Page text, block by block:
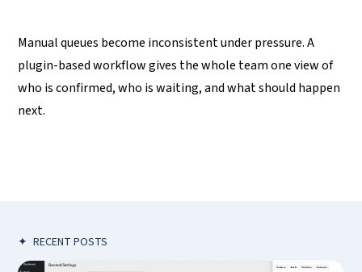
Manual queues become inconsistent under pressure. A
plugin-based workflow gives the whole team one view of
who is confirmed, who is waiting, and what should happen
next.
✦ RECENT POSTS